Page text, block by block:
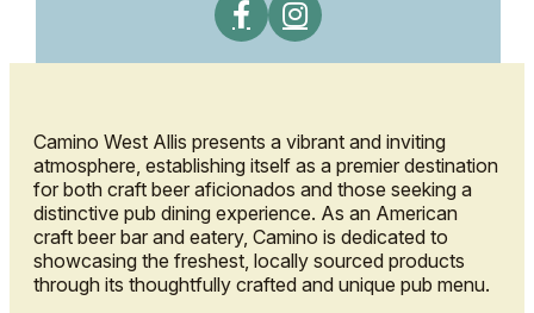
Camino West Allis presents a vibrant and inviting
atmosphere, establishing itself as a premier destination
for both craft beer aficionados and those seeking a
distinctive pub dining experience. As an American
craft beer bar and eatery, Camino is dedicated to
showcasing the freshest, locally sourced products
through its thoughtfully crafted and unique pub menu.